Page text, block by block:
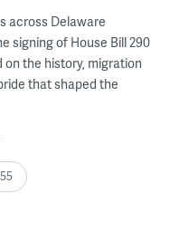
across Delaware
signing of House Bill 290
the history, migration
that shaped the